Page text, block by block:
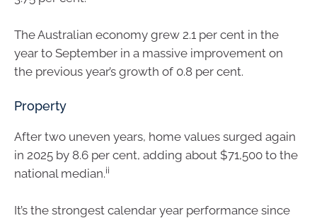
The Australian economy grew 2.1 per cent in the
year to September in a massive improvement on
the previous year’s growth of 0.8 per cent.
Property
After two uneven years, home values surged again
in 2025 by 8.6 per cent, adding about $71,500 to the
national median.ii
It’s the strongest calendar year performance since